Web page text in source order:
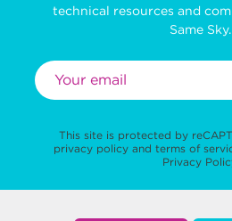
technical resources and
Same Sky.
This site is protected by
privacy policy and terms of
Privacy